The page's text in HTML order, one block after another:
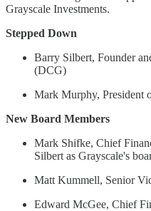
Grayscale Investments.
Stepped Down
Barry Silbert, Founder
(DCG)
Mark Murphy, President
New Board Members
Mark Shifke, Chief
Silbert as Grayscale's
Matt Kummell, Senior
Edward McGee, Chief